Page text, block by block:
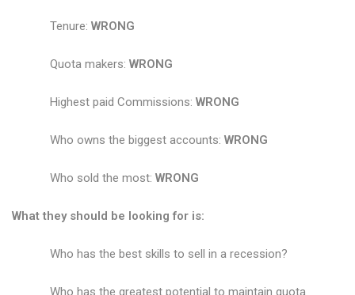
Tenure: WRONG
Quota makers: WRONG
Highest paid Commissions: WRONG
Who owns the biggest accounts: WRONG
Who sold the most: WRONG
What they should be looking for is:
Who has the best skills to sell in a recession?
Who has the greatest potential to maintain quota